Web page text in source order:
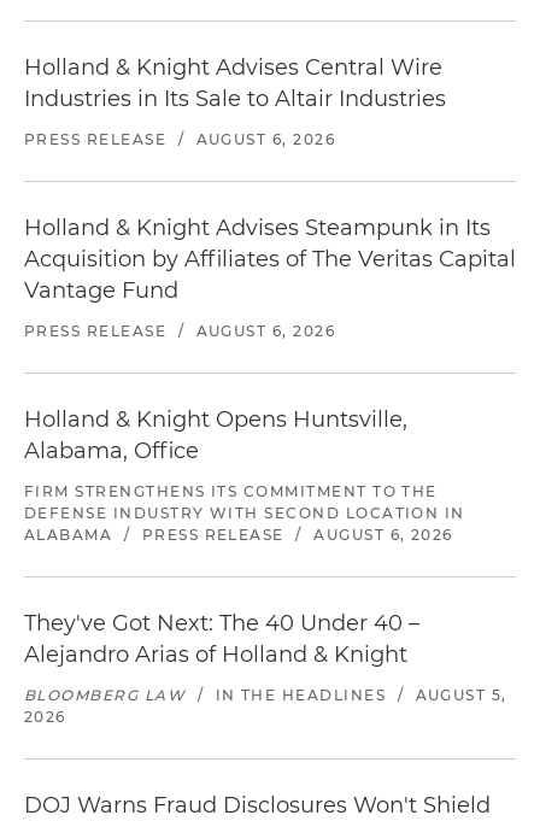
Holland & Knight Advises Central Wire
Industries in Its Sale to Altair Industries
PRESS RELEASE / AUGUST 6, 2026
Holland & Knight Advises Steampunk in Its
Acquisition by Affiliates of The Veritas Capital
Vantage Fund
PRESS RELEASE / AUGUST 6, 2026
Holland & Knight Opens Huntsville,
Alabama, Office
FIRM STRENGTHENS ITS COMMITMENT TO THE
DEFENSE INDUSTRY WITH SECOND LOCATION IN
ALABAMA
/ PRESS RELEASE / AUGUST 6, 2026
They've Got Next: The 40 Under 40 –
Alejandro Arias of Holland & Knight
BLOOMBERG LAW / IN THE HEADLINES /
AUGUST 5,
2026
DOJ Warns Fraud Disclosures Won't Shield